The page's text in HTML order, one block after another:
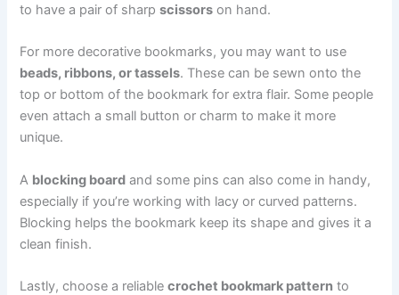
to have a pair of sharpscissors on hand.
For more decorative bookmarks, you may want to use
beads, ribbons, or tassels. These can be sewn onto the
top or bottom of the bookmark for extra flair. Some people
even attach a small button or charm to make it more
unique.
A blocking board and some pins can also come in handy,
especially if you’re working with lacy or curved patterns.
Blocking helps the bookmark keep its shape and gives it a
clean finish.
Lastly, choose a reliablecrochet bookmark pattern to